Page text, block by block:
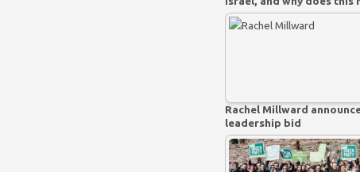
Rachel Millward
leadership bid